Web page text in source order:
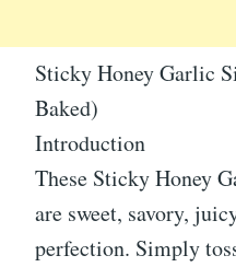
Sticky Honey Garlic
Baked)
Introduction
These Sticky Honey
are sweet, savory,
perfection. Simply